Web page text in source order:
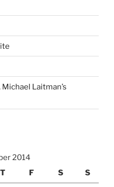
Laitman’s
2014
T F S S